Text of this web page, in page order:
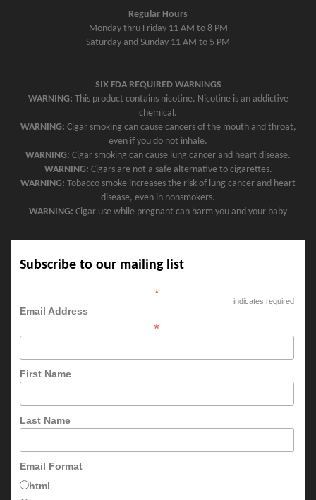
Regular Hours
Monday thru Friday 11 AM to 8 PM
Saturday and Sunday 11 AM to 5 PM
SIX FDA REQUIRED WARNINGS
WARNING: This product contains nicotine. Nicotine is an addictive
chemical.
WARNING: Cigar smoking can cause cancers of the mouth and throat,
even if you do not inhale.
WARNING: Cigar smoking can cause lung cancer and heart disease.
WARNING: Cigars are not a safe alternative to cigarettes.
WARNING: Tobacco smoke increases the risk of lung cancer and heart
disease, even in nonsmokers.
WARNING: Cigar use while pregnant can harm you and your baby
Subscribe to our mailing list
*
indicates required
Email Address
*
First Name
Last Name
Email Format
html